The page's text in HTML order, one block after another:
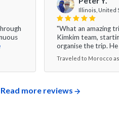
Illinois, United
"What an amazing
Kimkim team,
organise the trip. He
Traveled to Morocco
Read more reviews